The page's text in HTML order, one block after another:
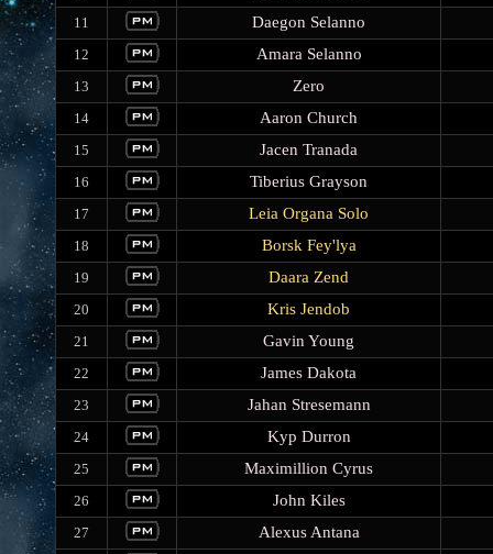
11 Daegon Selanno
12 Amara Selanno
13 Zero
14 Aaron Church
15 Jacen Tranada
16 Tiberius Grayson
17 Leia Organa Solo
18 Borsk Fey'lya
19 Daara Zend
20 Kris Jendob
21 Gavin Young
22 James Dakota
23 Jahan Stresemann
24 Kyp Durron
25 Maximillion Cyrus
26 John Kiles
27 Alexus Antana